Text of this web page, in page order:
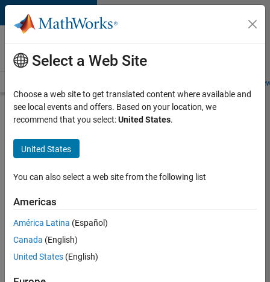
Skip to content
Careers at
MathWorks
Students and
Search for more jobs
Aerospace
& Defence
Application
(EMEA)
Apply Now
Select a Web Site
Choose a web site to get translated content where available and
see local events and offers. Based on your location, we
recommend that you select:United States.
United States
You can also select a web site from the following list
Americas
América Latina (Español)
Canada (English)
United States (English)